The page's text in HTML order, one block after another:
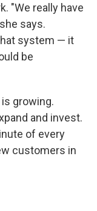
"We really have
says.
system — it
be
growing.
and invest.
of every
customers in